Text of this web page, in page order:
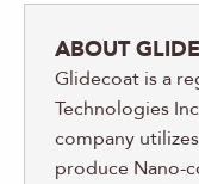
ABOUT
Glidecoat is a
Technologies
company
produce Nano-